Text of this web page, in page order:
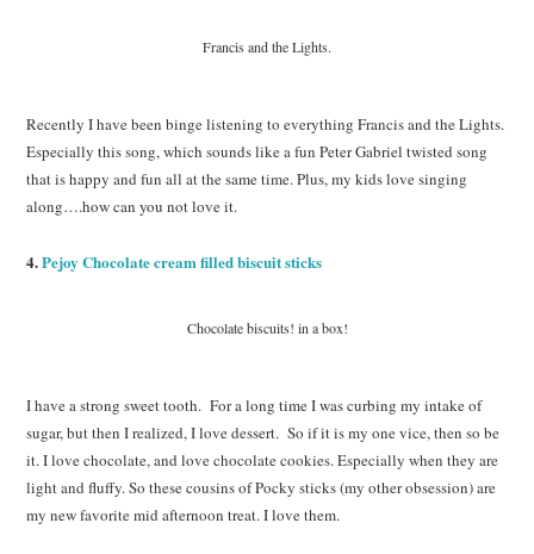
Francis and the Lights.
Recently I have been binge listening to everything Francis and the Lights.
Especially this song, which sounds like a fun Peter Gabriel twisted song
that is happy and fun all at the same time. Plus, my kids love singing
along….how can you not love it.
4.Pejoy Chocolate cream filled biscuit sticks
Chocolate biscuits! in a box!
I have a strong sweet tooth. For a long time I was curbing my intake of
sugar, but then I realized, I love dessert. So if it is my one vice, then so be
it. I love chocolate, and love chocolate cookies. Especially when they are
light and fluffy. So these cousins of Pocky sticks (my other obsession) are
my new favorite mid afternoon treat. I love them.